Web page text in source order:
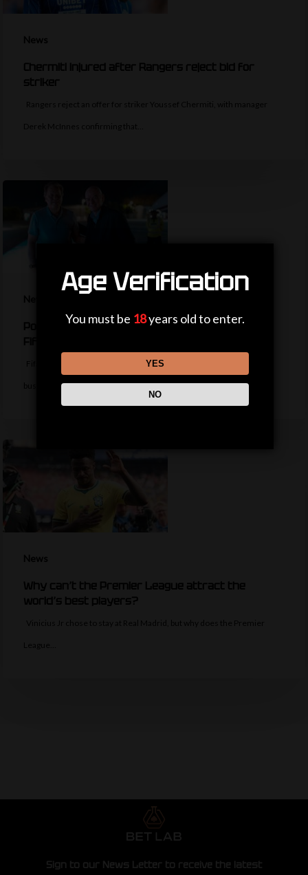
News
Chermiti injured after Rangers reject bid for
striker
Rangers reject an offer for striker Youssef Chermiti, with manager
Derek McInnes confirming that…
Politicians, private jets and power – the life of a
Fifa president Gianni Infantino appears to be trying to return to
business as usual…
News
Why can’t the Premier League attract the
world’s best players?
Vinicius Jr chose to stay at Real Madrid, but why does the Premier
League…
Sign to our News Letter to receive the latest
Age Verification
You must be 18years old to enter.
YES
NO